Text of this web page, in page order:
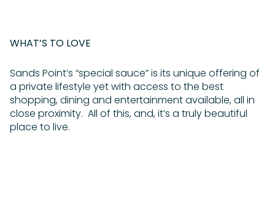
WHAT’S TO LOVE
Sands Point’s “special sauce” is its unique offering of
a private lifestyle yet with access to the best
shopping, dining and entertainment available, all in
close proximity. All of this, and, it’s a truly beautiful
place to live.